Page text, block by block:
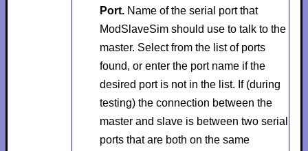
Port. Name of the serial port that
ModSlaveSim should use to talk to the
master. Select from the list of ports
found, or enter the port name if the
desired port is not in the list. If (during
testing) the connection between the
master and slave is between two serial
ports that are both on the same